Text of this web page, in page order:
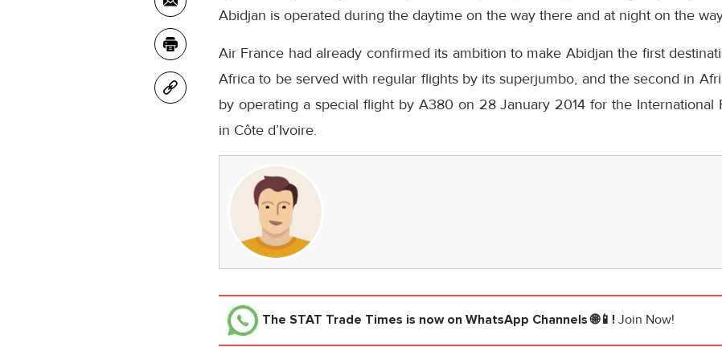
Abidjan is operated during the daytime on the way there and at night on the
Air France had already confirmed its ambition to make Abidjan the first
Africa to be served with regular flights by its superjumbo, and the second in
by operating a special flight by A380 on 28 January 2014 for the International
in Côte d’Ivoire.
The STAT Trade Times is now on WhatsApp Channels 🌐📱! Join Now!